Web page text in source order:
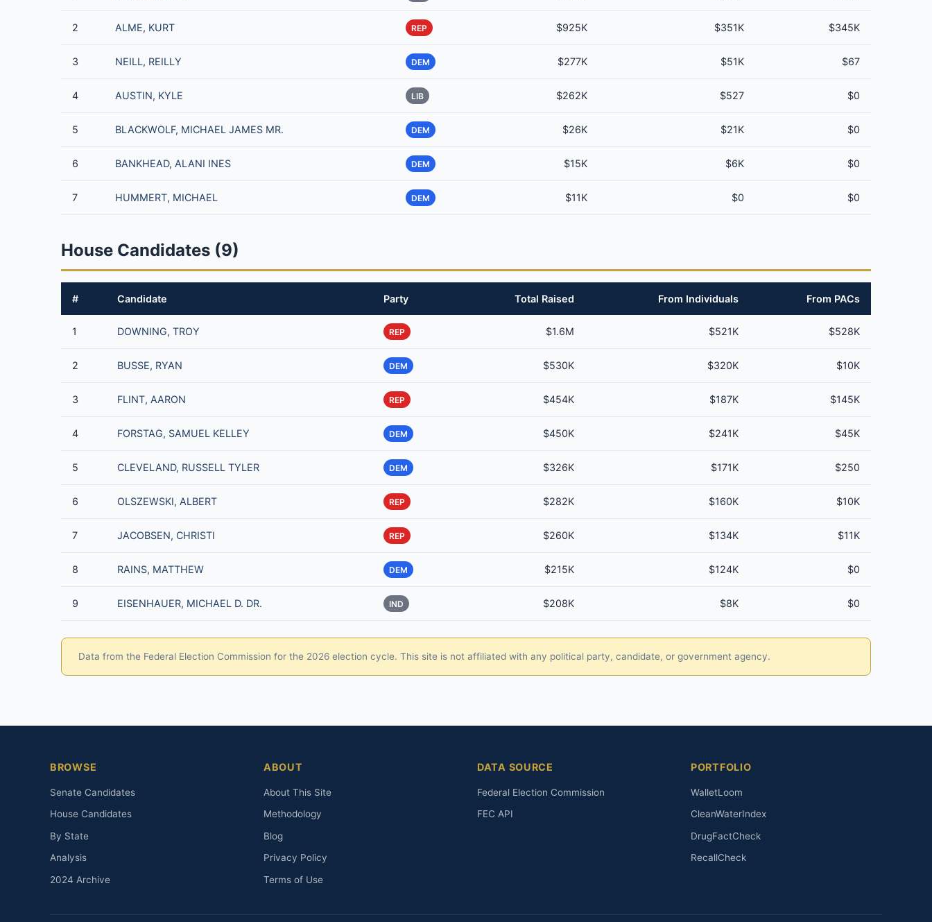
2 ALME, KURT REP $925K $351K $345K
3 NEILL, REILLY DEM $277K $51K $67
4 AUSTIN, KYLE LIB $262K $527 $0
5 BLACKWOLF, MICHAEL JAMES MR. DEM $26K $21K $0
6 BANKHEAD, ALANI INES DEM $15K $6K $0
7 HUMMERT, MICHAEL DEM $11K $0 $0
House Candidates (9)
# Candidate Party Total Raised From Individuals From PACs
1 DOWNING, TROY REP $1.6M $521K $528K
2 BUSSE, RYAN DEM $530K $320K $10K
3 FLINT, AARON REP $454K $187K $145K
4 FORSTAG, SAMUEL KELLEY DEM $450K $241K $45K
5 CLEVELAND, RUSSELL TYLER DEM $326K $171K $250
6 OLSZEWSKI, ALBERT REP $282K $160K $10K
7 JACOBSEN, CHRISTI REP $260K $134K $11K
8 RAINS, MATTHEW DEM $215K $124K $0
9 EISENHAUER, MICHAEL D. DR. IND $208K $8K $0
Data from the Federal Election Commission for the 2026 election cycle. This site is not affiliated with any political party, candidate, or government agency.
BROWSE
Senate Candidates
House Candidates
By State
Analysis
2024 Archive
ABOUT
About This Site
Methodology
Blog
Privacy Policy
Terms of Use
DATA SOURCE
Federal Election Commission
FEC API
PORTFOLIO
WalletLoom
CleanWaterIndex
DrugFactCheck
RecallCheck